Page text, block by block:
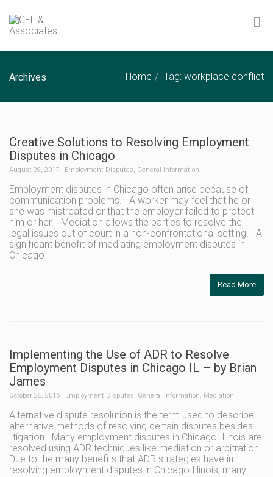
Archives Home Tag: workplace conflict
Creative Solutions to Resolving Employment
Disputes in Chicago
August 29, 2017 Employment Disputes, General Information
Employment disputes in Chicago often arise because of
communication problems. A worker may feel that he or
she was mistreated or that the employer failed to protect
him or her. Mediation allows the parties to resolve the
legal issues out of court in a non-confrontational setting. A
significant benefit of mediating employment disputes in
Chicago
Read More
Implementing the Use of ADR to Resolve
Employment Disputes in Chicago IL – by Brian
James
October 25, 2016 Employment Disputes, General Information, Mediation
Alternative dispute resolution is the term used to describe
alternative methods of resolving certain disputes besides
litigation. Many employment disputes in Chicago Illinois are
resolved using ADR techniques like mediation or arbitration.
Due to the many benefits that ADR strategies have in
resolving employment disputes in Chicago Illinois, many